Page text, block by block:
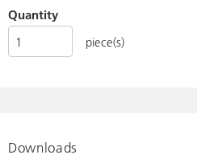
Quantity
piece(s)
Downloads